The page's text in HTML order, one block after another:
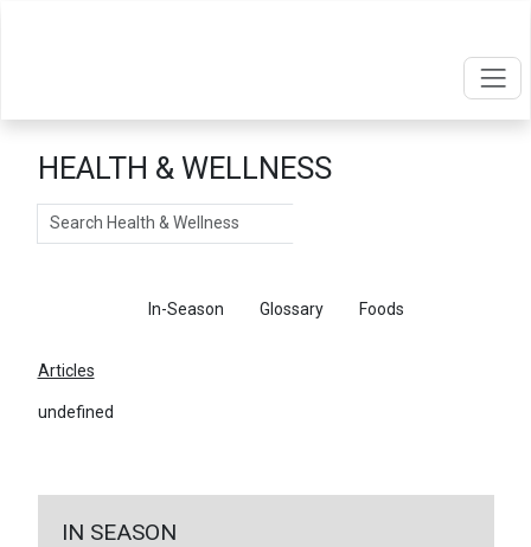
HEALTH & WELLNESS
Search
In-Season Glossary Foods
Articles
undefined
IN SEASON